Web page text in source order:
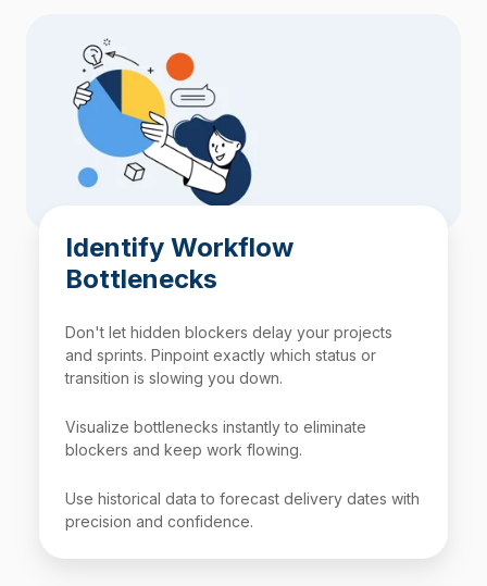
Identify Workflow
Bottlenecks
Don't let hidden blockers delay your projects
and sprints. Pinpoint exactly which status or
transition is slowing you down.
Visualize bottlenecks instantly to eliminate
blockers and keep work flowing.
Use historical data to forecast delivery dates with
precision and confidence.